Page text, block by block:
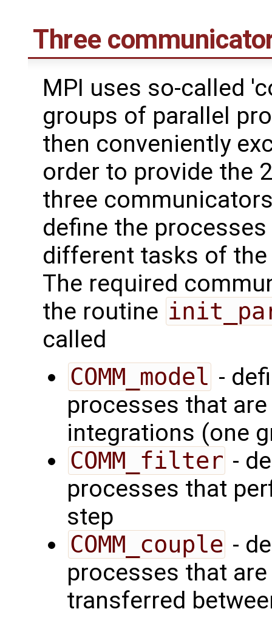
Three
MPI uses so-called
groups of parallel
then conveniently
order to provide the
three
define the
different tasks of
The required
the routine
called
COMM_model -
processes that
integrations (one
COMM_filter -
processes that
step
COMM_couple -
processes that
transferred